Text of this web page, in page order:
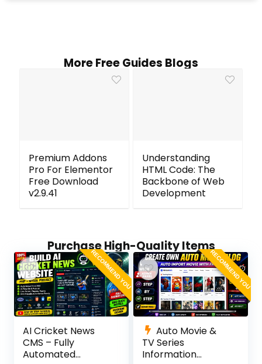
More Free Guides Blogs
Premium Addons
Pro For Elementor
Free Download
v2.9.41
Understanding
HTML Code: The
Backbone of Web
Development
Purchase High-Quality Items
RECOMMEND YOU
AI Cricket News
CMS – Fully
Automated
RECOMMEND YOU
Auto Movie &
TV Series
Information